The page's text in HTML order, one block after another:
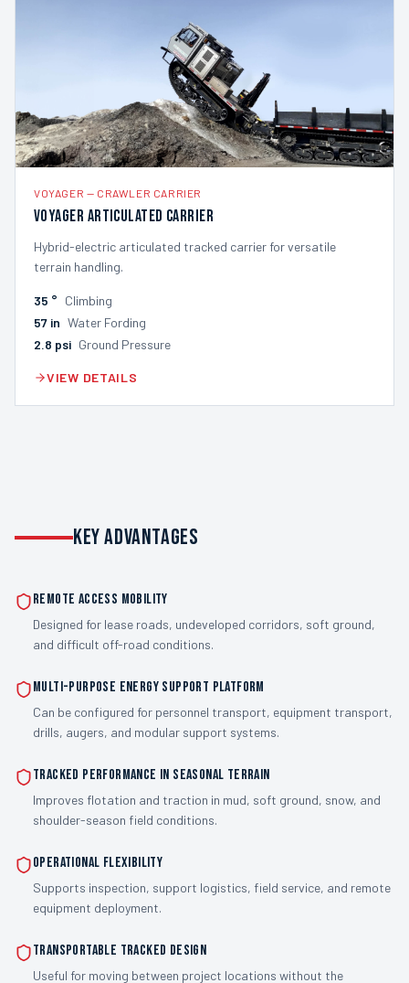
VOYAGER — CRAWLER CARRIER
Voyager Articulated Carrier
Hybrid-electric articulated tracked carrier for versatile
terrain handling.
35 ° Climbing
57 in Water Fording
2.8 psi Ground Pressure
VIEW DETAILS
KEY ADVANTAGES
Remote access mobility
Designed for lease roads, undeveloped corridors, soft ground,
and difficult off-road conditions.
Multi-purpose energy support platform
Can be configured for personnel transport, equipment transport,
drills, augers, and modular support systems.
Tracked performance in seasonal terrain
Improves flotation and traction in mud, soft ground, snow, and
shoulder-season field conditions.
Operational flexibility
Supports inspection, support logistics, field service, and remote
equipment deployment.
Transportable tracked design
Useful for moving between project locations without the